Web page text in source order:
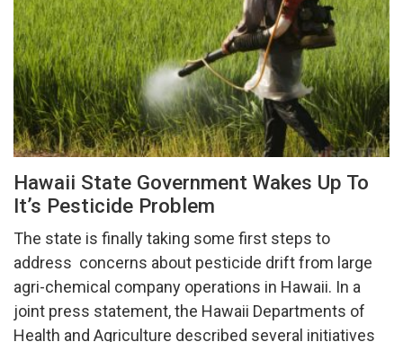
Hawaii State Government Wakes Up To
It’s Pesticide Problem
The state is finally taking some first steps to
address concerns about pesticide drift from large
agri-chemical company operations in Hawaii. In a
joint press statement, the Hawaii Departments of
Health and Agriculture described several initiatives